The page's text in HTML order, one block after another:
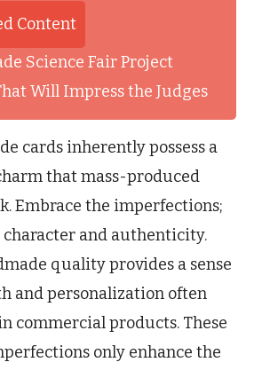
Content
Science Fair Project
Will Impress the Judges
cards inherently possess a
that mass-produced
Embrace the imperfections;
character and authenticity.
quality provides a sense
and personalization often
commercial products. These
only enhance the